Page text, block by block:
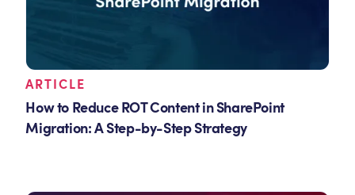
ARTICLE
How to Reduce ROT Content in SharePoint
Migration: A Step-by-Step Strategy